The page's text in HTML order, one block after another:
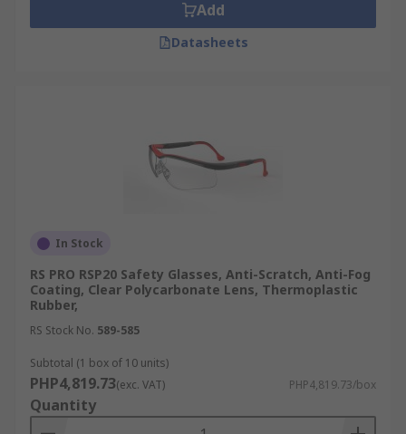
Add
Datasheets
In Stock
RS PRO RSP20 Safety Glasses, Anti-Scratch, Anti-Fog
Coating, Clear Polycarbonate Lens, Thermoplastic
Rubber,
RS Stock No. 589-585
Subtotal (1 box of 10 units)
PHP4,819.73(exc. VAT) PHP4,819.73/box
Quantity